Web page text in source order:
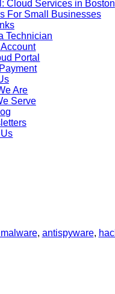
Cloud Services in Boston
For Small Businesses
Technician
Portal
Are
Serve
This will prevent the
other files. If you
your computer to a
scan for
to a clean drive.
about scanning,
safely and without
software wherever
call in the
you have hacking
, antispyware,